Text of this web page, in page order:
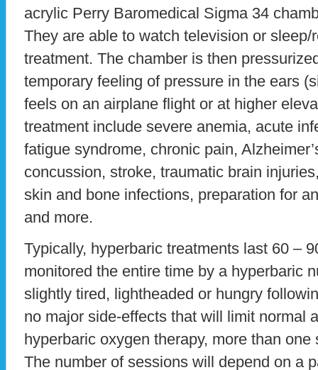
acrylic Perry Baromedical Sigma 34
They are able to watch television or
treatment. The chamber is then
temporary feeling of pressure in the ears
feels on an airplane flight or at higher
treatment include severe anemia, acute
fatigue syndrome, chronic pain,
concussion, stroke, traumatic brain
skin and bone infections, preparation for
and more.
Typically, hyperbaric treatments last 60 –
monitored the entire time by a hyperbaric
slightly tired, lightheaded or hungry
no major side-effects that will limit normal
hyperbaric oxygen therapy, more than
The number of sessions will depend on a